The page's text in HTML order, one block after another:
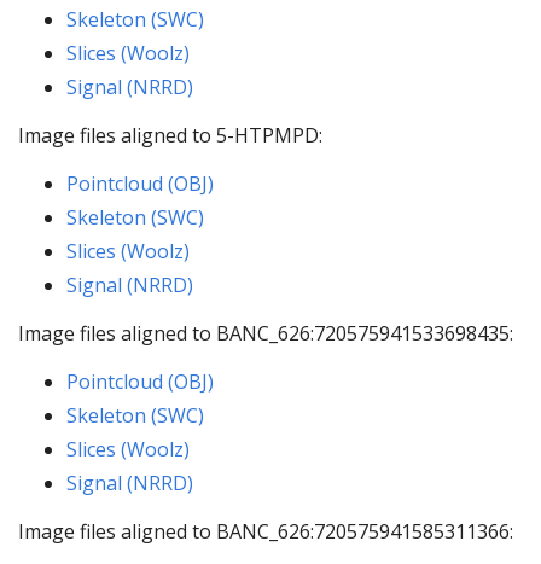
Skeleton (SWC)
Slices (Woolz)
Signal (NRRD)
Image files aligned to 5-HTPMPD:
Pointcloud (OBJ)
Skeleton (SWC)
Slices (Woolz)
Signal (NRRD)
Image files aligned to BANC_626:720575941533698435:
Pointcloud (OBJ)
Skeleton (SWC)
Slices (Woolz)
Signal (NRRD)
Image files aligned to BANC_626:720575941585311366: